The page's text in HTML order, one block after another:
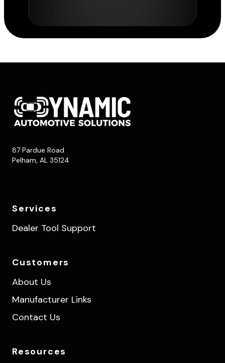
87 Pardue Road
Pelham, AL 35124
Services
Dealer Tool Support
Customers
About Us
Manufacturer Links
Contact Us
Resources